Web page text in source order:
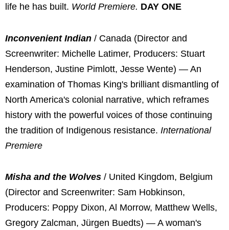
life he has built. World Premiere. DAY ONE
Inconvenient Indian / Canada (Director and
Screenwriter: Michelle Latimer, Producers: Stuart
Henderson, Justine Pimlott, Jesse Wente) — An
examination of Thomas King's brilliant dismantling of
North America's colonial narrative, which reframes
history with the powerful voices of those continuing
the tradition of Indigenous resistance. International
Premiere
Misha and the Wolves / United Kingdom, Belgium
(Director and Screenwriter: Sam Hobkinson,
Producers: Poppy Dixon, Al Morrow, Matthew Wells,
Gregory Zalcman, Jürgen Buedts) — A woman's